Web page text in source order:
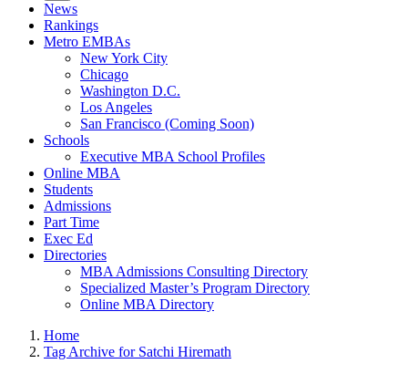
News
Rankings
Metro EMBAs
New York City
Chicago
Washington D.C.
Los Angeles
San Francisco (Coming Soon)
Schools
Executive MBA School Profiles
Online MBA
Students
Admissions
Part Time
Exec Ed
Directories
MBA Admissions Consulting Directory
Specialized Master’s Program Directory
Online MBA Directory
Home
Tag Archive for Satchi Hiremath